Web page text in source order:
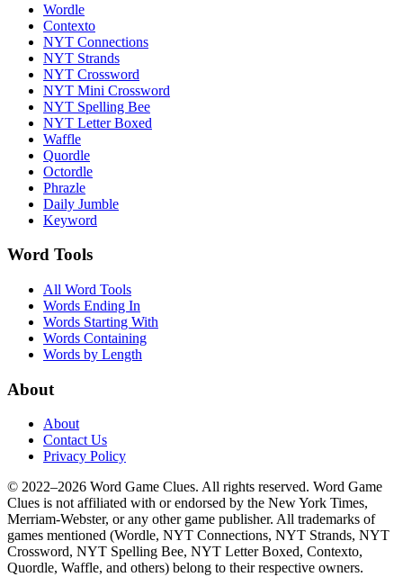
Wordle
Contexto
NYT Connections
NYT Strands
NYT Crossword
NYT Mini Crossword
NYT Spelling Bee
NYT Letter Boxed
Waffle
Quordle
Octordle
Phrazle
Daily Jumble
Keyword
Word Tools
All Word Tools
Words Ending In
Words Starting With
Words Containing
Words by Length
About
About
Contact Us
Privacy Policy
© 2022–2026 Word Game Clues. All rights reserved. Word Game
Clues is not affiliated with or endorsed by the New York Times,
Merriam-Webster, or any other game publisher. All trademarks of
games mentioned (Wordle, NYT Connections, NYT Strands, NYT
Crossword, NYT Spelling Bee, NYT Letter Boxed, Contexto,
Quordle, Waffle, and others) belong to their respective owners.